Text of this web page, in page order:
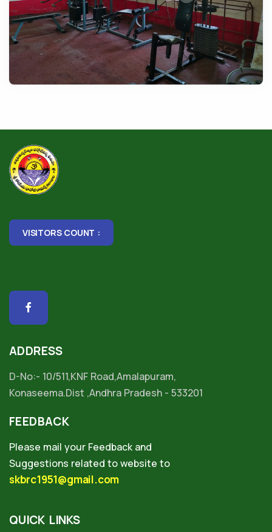
VISITORS COUNT :
ADDRESS
D-No:- 10/511,KNF Road,Amalapuram,
Konaseema.Dist ,Andhra Pradesh - 533201
FEEDBACK
Please mail your Feedback and
Suggestions related to website to
skbrc1951@gmail.com
QUICK LINKS